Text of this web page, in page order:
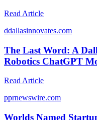
Read Article
ddallasinnovates.com
The Last Word: A
Robotics ChatGPT
Read Article
pprnewswire.com
Worlds Named